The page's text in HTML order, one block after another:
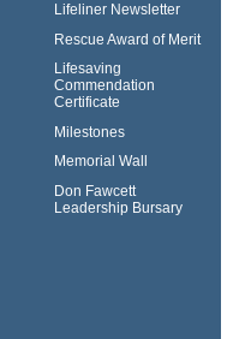
Lifeliner Newsletter
Rescue Award of Merit
Lifesaving
Commendation
Certificate
Milestones
Memorial Wall
Don Fawcett
Leadership Bursary